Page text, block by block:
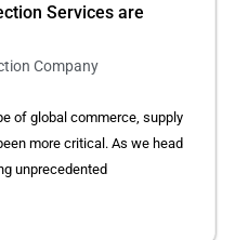
Services are
Company
of global commerce, supply
more critical. As we head
unprecedented